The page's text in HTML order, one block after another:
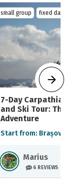
small group fixed
7-Day
and Ski Tour:
Adventure
Start from: Brașov
Marius
6 REVIEWS